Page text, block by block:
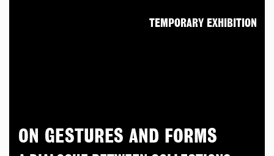
ON GESTURES AND FORMS
TEMPORARY EXHIBITION